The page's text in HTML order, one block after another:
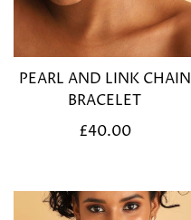
PEARL AND LINK CHAIN
BRACELET
Regular
£40.00